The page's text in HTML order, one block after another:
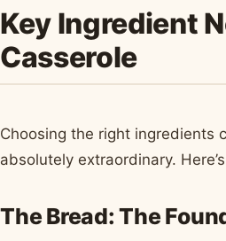
Key Ingredient
Casserole
Choosing the right ingredients
absolutely extraordinary.
The Bread: The